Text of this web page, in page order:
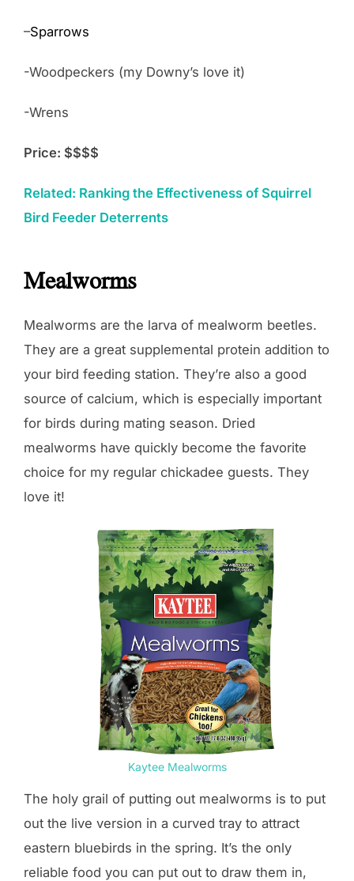
–Sparrows
-Woodpeckers (my Downy’s love it)
-Wrens
Price: $$$$
Related: Ranking the Effectiveness of Squirrel
Bird Feeder Deterrents
Mealworms
Mealworms are the larva of mealworm beetles.
They are a great supplemental protein addition to
your bird feeding station. They’re also a good
source of calcium, which is especially important
for birds during mating season. Dried
mealworms have quickly become the favorite
choice for my regular chickadee guests. They
love it!
Kaytee Mealworms
The holy grail of putting out mealworms is to put
out the live version in a curved tray to attract
eastern bluebirds in the spring. It’s the only
reliable food you can put out to draw them in,